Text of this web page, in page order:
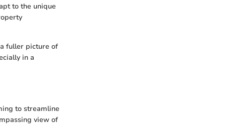
to the unique
fuller picture of
in a
to streamline
view of